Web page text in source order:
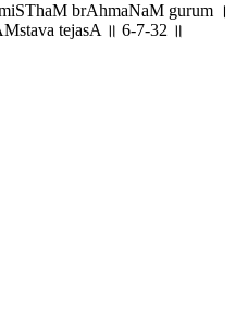
brAhmaNaM gurum ।
tejasA ॥ 6-7-32 ॥